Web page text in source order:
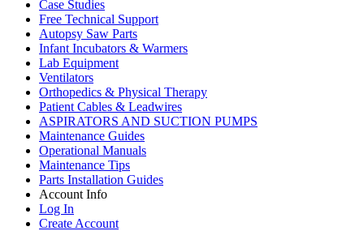
Case Studies
Free Technical Support
Autopsy Saw Parts
Infant Incubators & Warmers
Lab Equipment
Ventilators
Orthopedics & Physical Therapy
Patient Cables & Leadwires
ASPIRATORS AND SUCTION PUMPS
Maintenance Guides
Operational Manuals
Maintenance Tips
Parts Installation Guides
Account Info
Log In
Create Account